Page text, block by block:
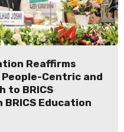
Reaffirms
People-Centric and
to BRICS
Education